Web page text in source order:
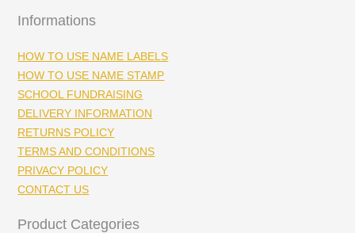
Informations
HOW TO USE NAME LABELS
HOW TO USE NAME STAMP
SCHOOL FUNDRAISING
DELIVERY INFORMATION
RETURNS POLICY
TERMS AND CONDITIONS
PRIVACY POLICY
CONTACT US
Product Categories